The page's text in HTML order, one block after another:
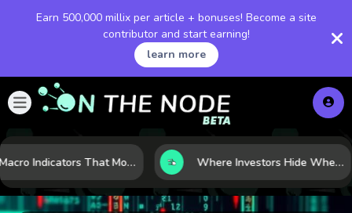
Earn 500,000 millix per article + bonuses! Become a site
contributor and start earning!
learn more
7 Macro Indicators That Move Markets: What Investors Should Watch Before the Next Shift Where Investors Hide When Markets Shake: 5 Safe Haven Assets to Know